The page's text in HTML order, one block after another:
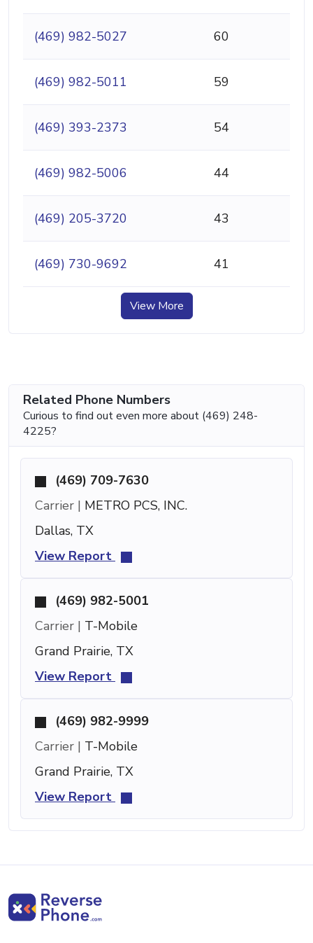
(469) 982-5027 60
(469) 982-5011 59
(469) 393-2373 54
(469) 982-5006 44
(469) 205-3720 43
(469) 730-9692 41
View More
Related Phone Numbers
Curious to find out even more about (469) 248-
4225?
(469) 709-7630
Carrier | METRO PCS, INC.
Dallas, TX
View Report
(469) 982-5001
Carrier | T-Mobile
Grand Prairie, TX
View Report
(469) 982-9999
Carrier | T-Mobile
Grand Prairie, TX
View Report